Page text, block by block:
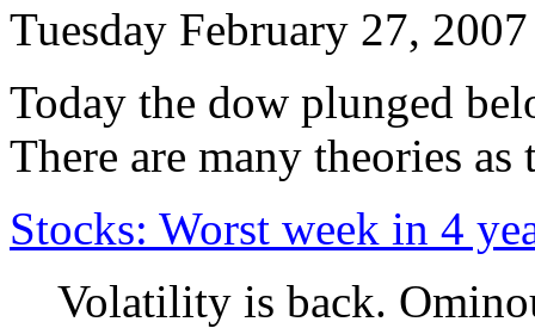
Tuesday February 27, 2007
Today the dow plunged
There are many theories
Stocks: Worst week in 4
Volatility is back.